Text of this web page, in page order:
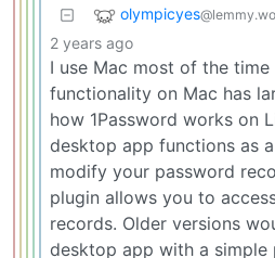
olympicyes
2 years ago
I use Mac most of the time
functionality on Mac has
how 1Password works on
desktop app functions as
modify your password
plugin allows you to
records. Older versions
desktop app with a simple